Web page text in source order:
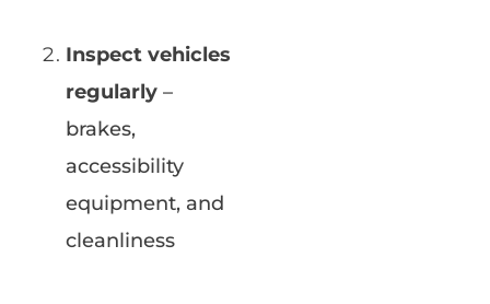
Inspect vehicles
regularly –
brakes,
accessibility
equipment, and
cleanliness